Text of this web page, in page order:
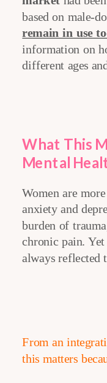
based on male-
remain in use
information on
different ages
What This
Mental
Women are
anxiety and
burden of
chronic pain.
always reflected
From an
this matters